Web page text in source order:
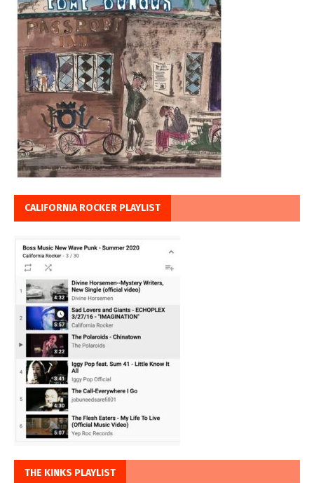
CALIFORNIA ROCKER PLAYLIST
THE KINKS PLAYLIST